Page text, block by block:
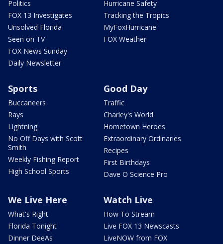
Politics
FOX 13 Investigates
Unsolved Florida
Seen on TV
FOX News Sunday
Daily Newsletter
Hurricane Safety
Tracking the Tropics
MyFoxHurricane
FOX Weather
Sports
Buccaneers
Rays
Lightning
No Off Days with Scott
Smith
Weekly Fishing Report
High School Sports
Good Day
Traffic
Charley's World
Hometown Heroes
Extraordinary Ordinaries
Recipes
First Birthdays
Dave O Science Pro
We Live Here
What's Right
Florida Tonight
Dinner DeeAs
Watch Live
How To Stream
Live FOX 13 Newscasts
LiveNOW from FOX